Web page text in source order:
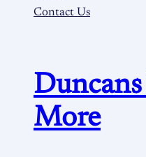
Contact Us
More